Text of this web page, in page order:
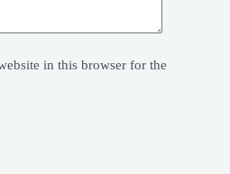
in this browser for the